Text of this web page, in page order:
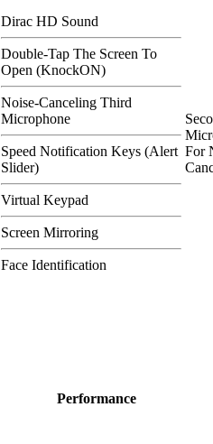
Dirac HD Sound
Double-Tap The Screen To
Open (KnockON)
Noise-Canceling Third
Microphone
Speed Notification Keys (Alert
Slider)
Virtual Keypad
Screen Mirroring
Face Identification
For
Performance